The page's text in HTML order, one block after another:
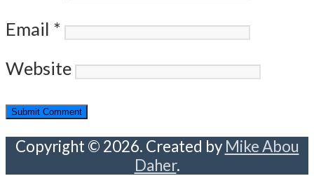
Email *
Website
Copyright © 2026. Created by Mike Abou
Daher.